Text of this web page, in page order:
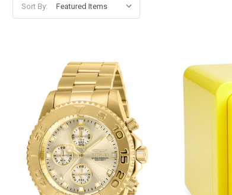
Sort By: